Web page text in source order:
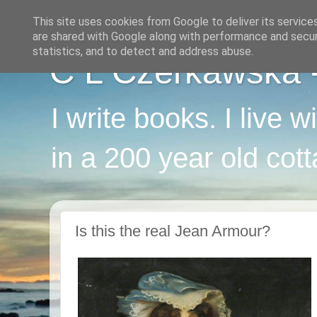
C L Czerkawska
I write books. I live
in a 200 year old
Is this the real Jean Armour?
This site uses cookies from Google to deliver its
are shared with Google along with performance and
statistics, and to detect and address abuse.